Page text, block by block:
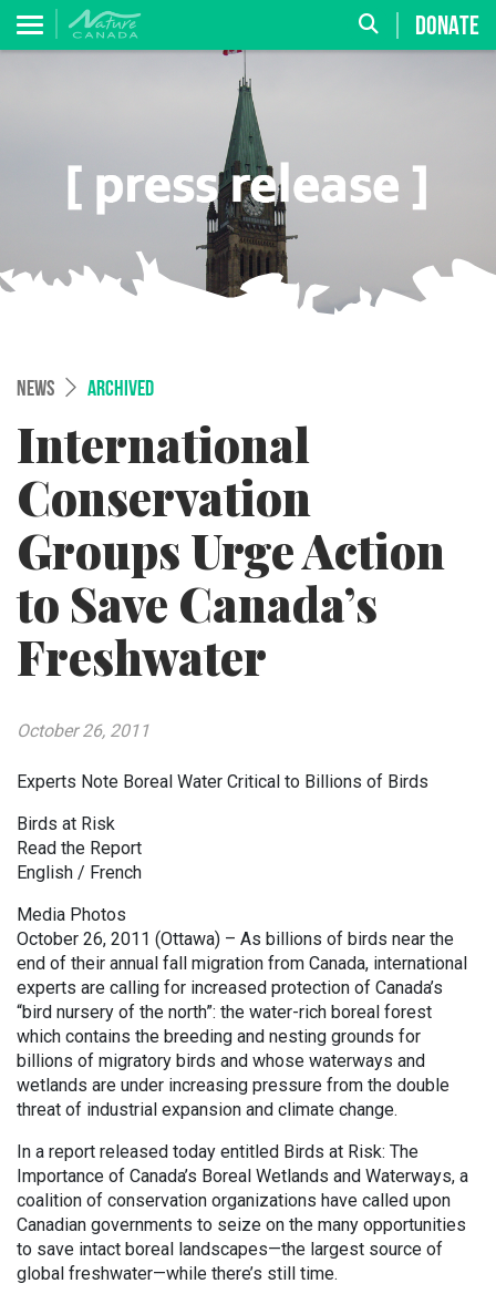
DONATE
NEWS ARCHIVED
International
Conservation
Groups Urge Action
to Save Canada’s
Freshwater
October 26, 2011
Experts Note Boreal Water Critical to Billions of Birds
Birds at Risk
Read the Report
English / French
Media Photos
October 26, 2011 (Ottawa) – As billions of birds near the
end of their annual fall migration from Canada, international
experts are calling for increased protection of Canada’s
“bird nursery of the north”: the water-rich boreal forest
which contains the breeding and nesting grounds for
billions of migratory birds and whose waterways and
wetlands are under increasing pressure from the double
threat of industrial expansion and climate change.
In a report released today entitled Birds at Risk: The
Importance of Canada’s Boreal Wetlands and Waterways, a
coalition of conservation organizations have called upon
Canadian governments to seize on the many opportunities
to save intact boreal landscapes—the largest source of
global freshwater—while there’s still time.